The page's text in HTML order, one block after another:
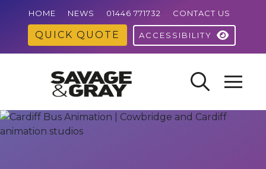
HOME NEWS 01446 771732 CONTACT US
QUICK QUOTE ACCESSIBILITY